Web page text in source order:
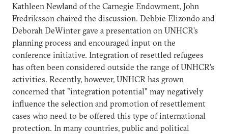
Kathleen Newland of the Carnegie Endowment, John
Fredriksson chaired the discussion. Debbie Elizondo and
Deborah DeWinter gave a presentation on UNHCR’s
planning process and encouraged input on the
conference initiative. Integration of resettled refugees
has often been considered outside the range of UNHCR’s
activities. Recently, however, UNHCR has grown
concerned that "integration potential" may negatively
influence the selection and promotion of resettlement
cases who need to be offered this type of international
protection. In many countries, public and political